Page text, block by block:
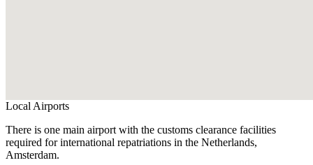
Local Airports
There is one main airport with the customs clearance facilities
required for international repatriations in the Netherlands,
Amsterdam.